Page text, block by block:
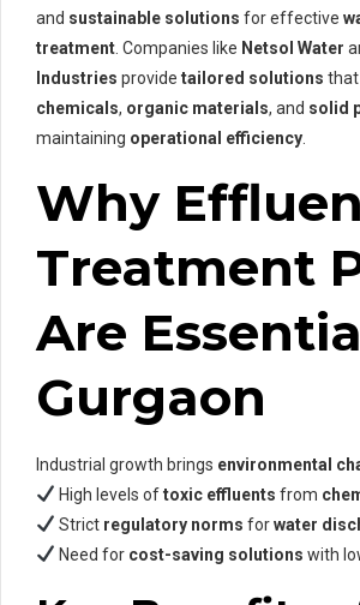
and sustainable solutions for effective
treatment. Companies like Netsol Water
Industries provide tailored solutions
chemicals, organic materials, and solid
maintaining operational efficiency.
Why
Treatment
Are
Gurgaon
Industrial growth brings environmental
High levels oftoxic effluents from
Strict regulatory norms forwater
Need for cost-saving solutions with